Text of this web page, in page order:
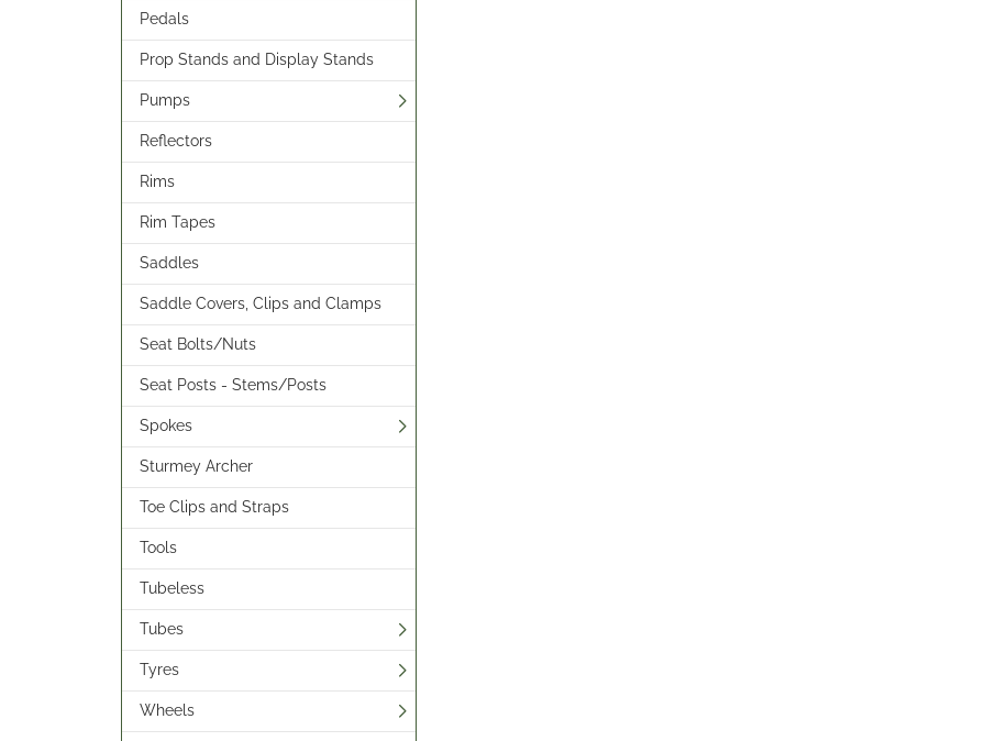
Pedals
Prop Stands and Display Stands
Pumps
Reflectors
Rims
Rim Tapes
Saddles
Saddle Covers, Clips and Clamps
Seat Bolts/Nuts
Seat Posts - Stems/Posts
Spokes
Sturmey Archer
Toe Clips and Straps
Tools
Tubeless
Tubes
Tyres
Wheels